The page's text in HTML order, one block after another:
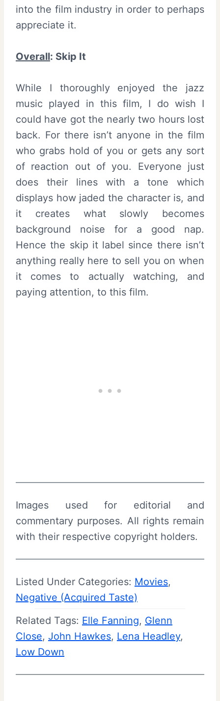
into the film industry in order to perhaps
appreciate it.
Overall: Skip It
While I thoroughly enjoyed the jazz
music played in this film, I do wish I
could have got the nearly two hours lost
back. For there isn’t anyone in the film
who grabs hold of you or gets any sort
of reaction out of you. Everyone just
does their lines with a tone which
displays how jaded the character is, and
it creates what slowly becomes
background noise for a good nap.
Hence the skip it label since there isn’t
anything really here to sell you on when
it comes to actually watching, and
paying attention, to this film.
Images used for editorial and
commentary purposes. All rights remain
with their respective copyright holders.
Listed Under Categories: Movies
Negative (Acquired Taste)
Related Tags: Elle Fanning, Glenn
Close, John Hawkes, Lena Headley
Low Down